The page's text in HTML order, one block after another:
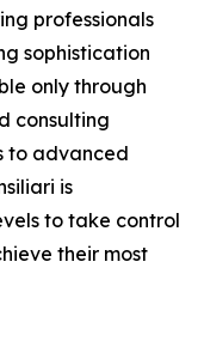
professionals
sophistication
only through
consulting
to advanced
is
to take control
their most